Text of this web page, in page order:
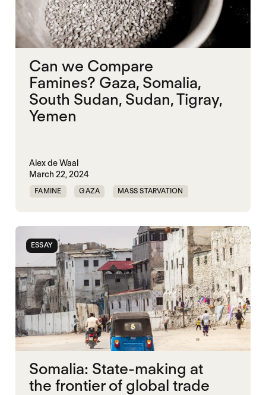
Can we Compare
Famines? Gaza, Somalia,
South Sudan, Sudan, Tigray,
Yemen
Alex de Waal
March 22, 2024
FAMINE GAZA MASS STARVATION
ESSAY
Somalia: State-making at
the frontier of global trade